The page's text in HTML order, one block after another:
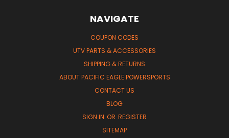
NAVIGATE
COUPON CODES
UTV PARTS & ACCESSORIES
SHIPPING & RETURNS
ABOUT PACIFIC EAGLE POWERSPORTS
CONTACT US
BLOG
SIGN IN OR REGISTER
SITEMAP